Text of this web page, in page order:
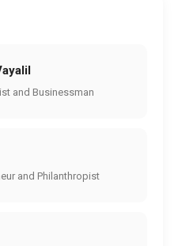
and Businessman
and Philanthropist